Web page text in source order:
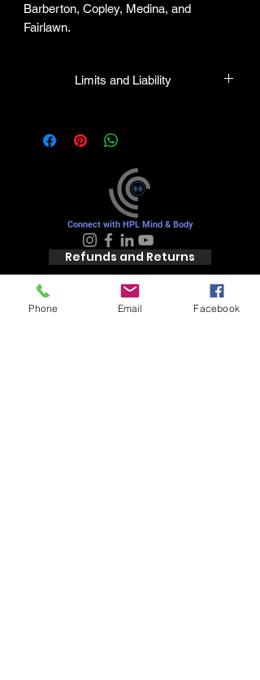
Barberton, Copley, Medina, and
Fairlawn.
Limits and Liability
name and in healthy condition upon
leaving our facility. We will gladly honor
any mistakes but shall in no case be
liable for the sum greater than the
original purchase price.
Connect with HPL Mind & Body
Refunds and Returns
Phone Email Facebook